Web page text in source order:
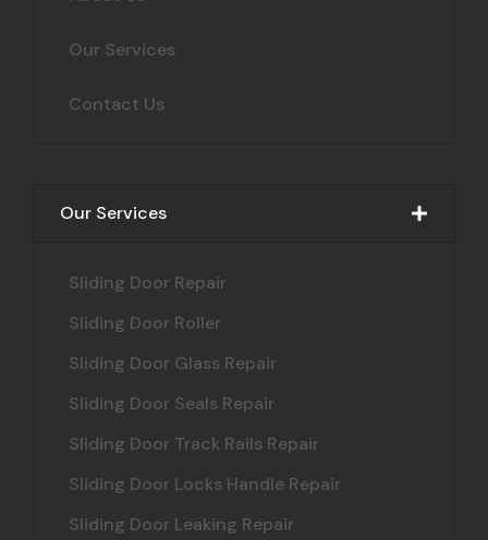
Our Services
Contact Us
Our Services
Sliding Door Repair
Sliding Door Roller
Sliding Door Glass Repair
Sliding Door Seals Repair
Sliding Door Track Rails Repair
Sliding Door Locks Handle Repair
Sliding Door Leaking Repair